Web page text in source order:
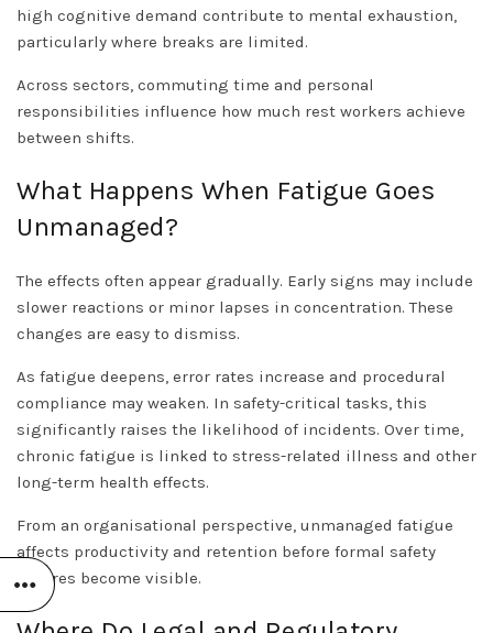
high cognitive demand contribute to mental exhaustion,
particularly where breaks are limited.
Across sectors, commuting time and personal
responsibilities influence how much rest workers achieve
between shifts.
What Happens When Fatigue Goes
Unmanaged?
The effects often appear gradually. Early signs may include
slower reactions or minor lapses in concentration. These
changes are easy to dismiss.
As fatigue deepens, error rates increase and procedural
compliance may weaken. In safety-critical tasks, this
significantly raises the likelihood of incidents. Over time,
chronic fatigue is linked to stress-related illness and other
long-term health effects.
From an organisational perspective, unmanaged fatigue
affects productivity and retention before formal safety
failures become visible.